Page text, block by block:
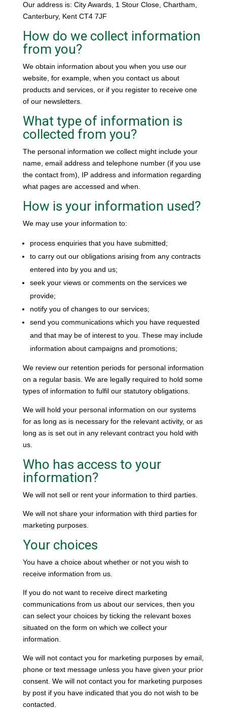
Our address is: City Awards, 1 Stour Close, Chartham,
Canterbury, Kent CT4 7JF
How do we collect information
from you?
We obtain information about you when you use our
website, for example, when you contact us about
products and services, or if you register to receive one
of our newsletters.
What type of information is
collected from you?
The personal information we collect might include your
name, email address and telephone number (if you use
the contact from), IP address and information regarding
what pages are accessed and when.
How is your information used?
We may use your information to:
process enquiries that you have submitted;
to carry out our obligations arising from any contracts
entered into by you and us;
seek your views or comments on the services we
provide;
notify you of changes to our services;
send you communications which you have requested
and that may be of interest to you. These may include
information about campaigns and promotions;
We review our retention periods for personal information
on a regular basis. We are legally required to hold some
types of information to fulfil our statutory obligations.
We will hold your personal information on our systems
for as long as is necessary for the relevant activity, or as
long as is set out in any relevant contract you hold with
us.
Who has access to your
information?
We will not sell or rent your information to third parties.
We will not share your information with third parties for
marketing purposes.
Your choices
You have a choice about whether or not you wish to
receive information from us.
If you do not want to receive direct marketing
communications from us about our services, then you
can select your choices by ticking the relevant boxes
situated on the form on which we collect your
information.
We will not contact you for marketing purposes by email,
phone or text message unless you have given your prior
consent. We will not contact you for marketing purposes
by post if you have indicated that you do not wish to be
contacted.